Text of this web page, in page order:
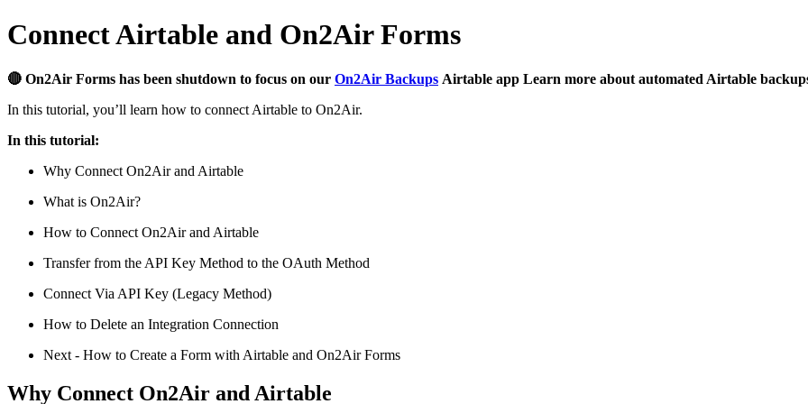
Connect Airtable and On2Air Forms
🔴 On2Air Forms has been shutdown to focus on our On2Air Backups Airtable app Learn more about automated Airtable
In this tutorial, you’ll learn how to connect Airtable to On2Air.
In this tutorial:
Why Connect On2Air and Airtable
What is On2Air?
How to Connect On2Air and Airtable
Transfer from the API Key Method to the OAuth Method
Connect Via API Key (Legacy Method)
How to Delete an Integration Connection
Next - How to Create a Form with Airtable and On2Air Forms
Why Connect On2Air and Airtable